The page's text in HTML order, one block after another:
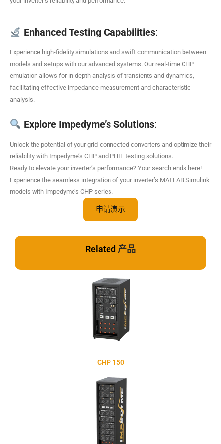
Enhanced Testing Capabilities:
Experience high-fidelity simulations and swift communication between
models and setups with our advanced systems. Our real-time CHP
emulation allows for in-depth analysis of transients and dynamics,
facilitating effective impedance measurement and characteristic
analysis.
Explore Impedyme’s Solutions:
Unlock the potential of your grid-connected converters and optimize their
reliability with Impedyme’s CHP and PHIL testing solutions.
Ready to elevate your inverter’s performance? Your search ends here!
Experience the seamless integration of your inverter’s MATLAB Simulink
models with Impedyme’s CHP series.
申请演示
Related 产品
CHP 150